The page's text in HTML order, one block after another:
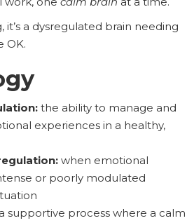
it’s a dysregulated brain needing
OK.
the ability to manage and
experiences in a healthy,
when emotional
or poorly modulated
a supportive process where a calm